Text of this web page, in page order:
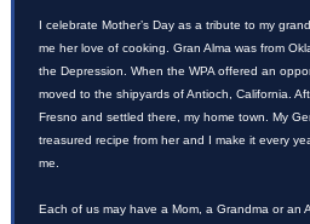
I celebrate Mother’s Day as a tribute to my
me her love of cooking. Gran Alma was from
the Depression. When the WPA offered an
moved to the shipyards of Antioch, California.
Fresno and settled there, my home town. My
treasured recipe from her and I make it every
me.
Each of us may have a Mom, a Grandma or an